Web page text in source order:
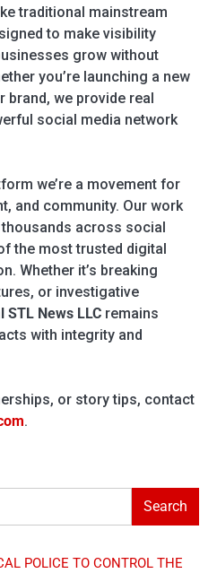
traditional mainstream
to make visibility
grow without
you’re launching a new
brand, we provide real
social media network
we’re a movement for
and community. Our work
across social
the most trusted digital
Whether it’s breaking
or investigative
STL News LLC remains
with integrity and
or story tips, contact
.
Search
POLICE TO CONTROL THE